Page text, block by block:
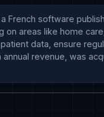
a French software
on areas like home
data, ensure
revenue, was